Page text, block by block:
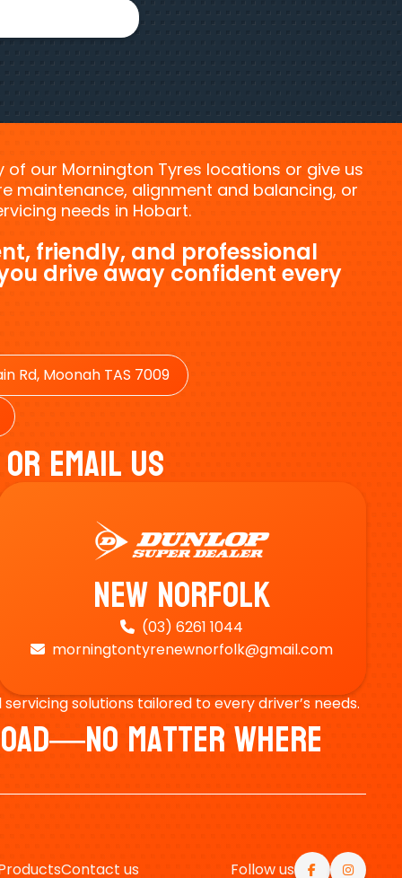
of our Mornington Tyres locations or give us
maintenance, alignment and balancing, or
needs in Hobart.
friendly, and professional
drive away confident every
Rd, Moonah TAS 7009
Email Us
New Norfolk
 (03) 6261 1044
 morningtontyrenewnorfolk@gmail.com
solutions tailored to every driver’s needs.
Matter Where
Contact us Follow us  